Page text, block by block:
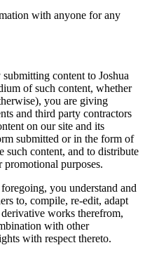
with anyone for any
content to Joshua
of such content, whether
you are giving
and third party contractors
on our site and its
submitted or in the form of
such content, and to distribute
promotional purposes.
you understand and
to, compile, re-edit, adapt
works therefrom,
with other
with respect thereto.